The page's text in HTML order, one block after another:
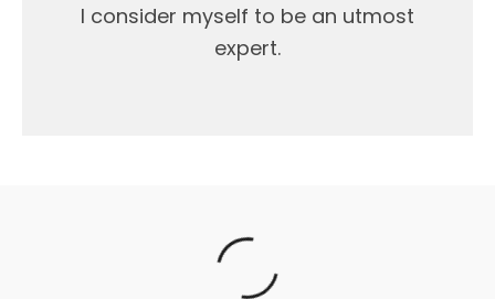
I consider myself to be an utmost
expert.